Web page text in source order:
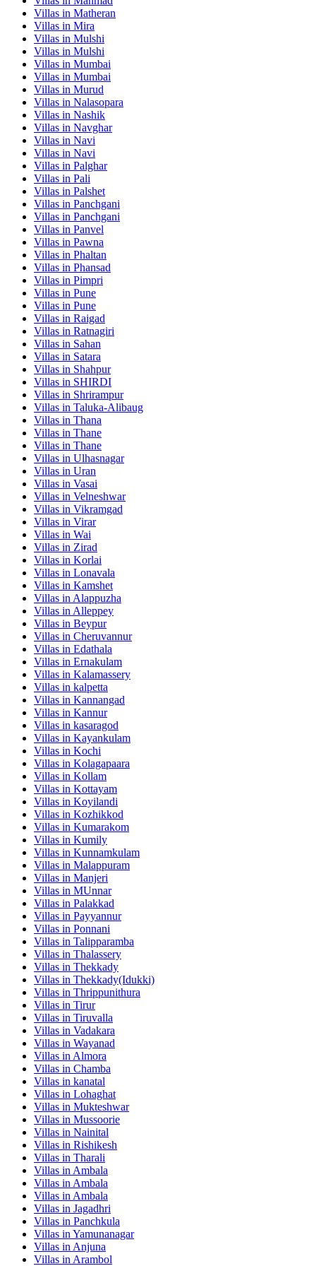
Villas in Matheran
Villas in Mira
Villas in Mulshi
Villas in Mulshi
Villas in Mumbai
Villas in Mumbai
Villas in Murud
Villas in Nalasopara
Villas in Nashik
Villas in Navghar
Villas in Navi
Villas in Navi
Villas in Palghar
Villas in Pali
Villas in Palshet
Villas in Panchgani
Villas in Panchgani
Villas in Panvel
Villas in Pawna
Villas in Phaltan
Villas in Phansad
Villas in Pimpri
Villas in Pune
Villas in Pune
Villas in Raigad
Villas in Ratnagiri
Villas in Sahan
Villas in Satara
Villas in Shahpur
Villas in SHIRDI
Villas in Shrirampur
Villas in Taluka-Alibaug
Villas in Thana
Villas in Thane
Villas in Thane
Villas in Ulhasnagar
Villas in Uran
Villas in Vasai
Villas in Velneshwar
Villas in Vikramgad
Villas in Virar
Villas in Wai
Villas in Zirad
Villas in Korlai
Villas in Lonavala
Villas in Kamshet
Villas in Alappuzha
Villas in Alleppey
Villas in Beypur
Villas in Cheruvannur
Villas in Edathala
Villas in Ernakulam
Villas in Kalamassery
Villas in kalpetta
Villas in Kannangad
Villas in Kannur
Villas in kasaragod
Villas in Kayankulam
Villas in Kochi
Villas in Kolagapaara
Villas in Kollam
Villas in Kottayam
Villas in Koyilandi
Villas in Kozhikkod
Villas in Kumarakom
Villas in Kumily
Villas in Kunnamkulam
Villas in Malappuram
Villas in Manjeri
Villas in MUnnar
Villas in Palakkad
Villas in Payyannur
Villas in Ponnani
Villas in Talipparamba
Villas in Thalassery
Villas in Thekkady
Villas in Thekkady(Idukki)
Villas in Thrippunithura
Villas in Tirur
Villas in Tiruvalla
Villas in Vadakara
Villas in Wayanad
Villas in Almora
Villas in Chamba
Villas in kanatal
Villas in Lohaghat
Villas in Mukteshwar
Villas in Mussoorie
Villas in Nainital
Villas in Rishikesh
Villas in Tharali
Villas in Ambala
Villas in Ambala
Villas in Ambala
Villas in Jagadhri
Villas in Panchkula
Villas in Yamunanagar
Villas in Anjuna
Villas in Arambol